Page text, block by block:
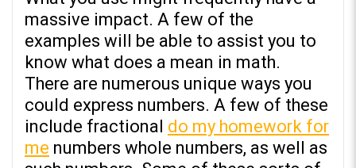
massive impact. A few of the
examples will be able to assist you to
know what does a mean in math.
There are numerous unique ways you
could express numbers. A few of these
include fractional do my homework for
me numbers whole numbers, as well as